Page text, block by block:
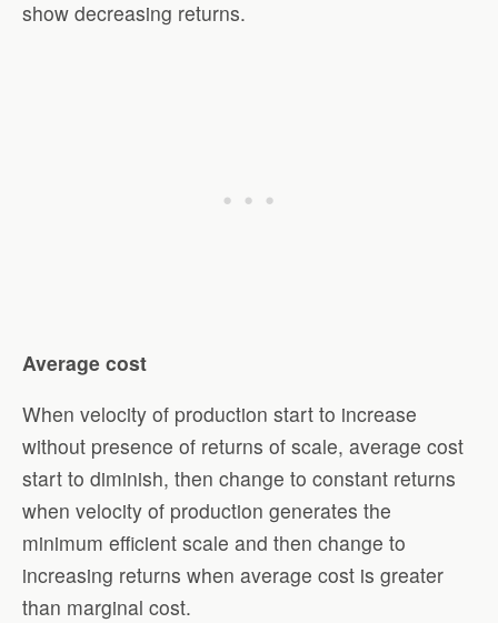
show decreasing returns.
Average cost
When velocity of production start to increase
without presence of returns of scale, average cost
start to diminish, then change to constant returns
when velocity of production generates the
minimum efficient scale and then change to
increasing returns when average cost is greater
than marginal cost.